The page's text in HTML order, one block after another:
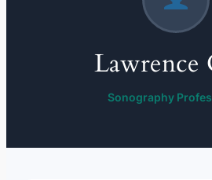
Lawrence
Sonography